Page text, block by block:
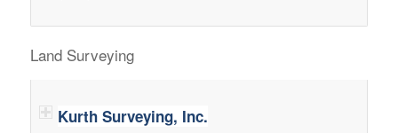
Land Surveying
Kurth Surveying, Inc.